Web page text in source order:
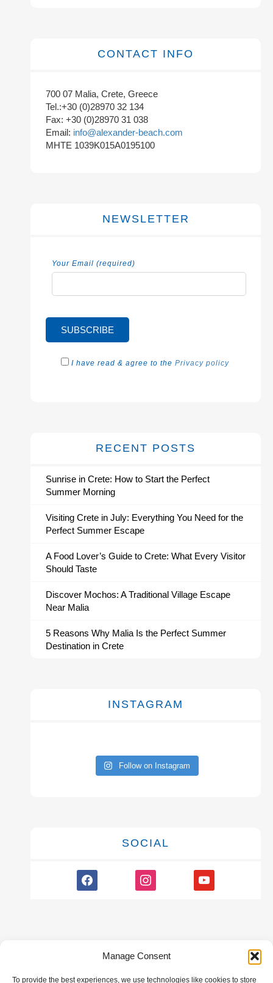
Manage Consent
To provide the best experiences, we use technologies like cookies to store
CONTACT INFO
700 07 Malia, Crete, Greece
Tel.:+30 (0)28970 32 134
Fax: +30 (0)28970 31 038
Email: info@alexander-beach.com
MHTE 1039K015A0195100
NEWSLETTER
Your Email (required)
I have read & agree to the Privacy policy
RECENT POSTS
Sunrise in Crete: How to Start the Perfect
Summer Morning
Visiting Crete in July: Everything You Need for the
Perfect Summer Escape
A Food Lover’s Guide to Crete: What Every Visitor
Should Taste
Discover Mochos: A Traditional Village Escape
Near Malia
5 Reasons Why Malia Is the Perfect Summer
Destination in Crete
INSTAGRAM
Follow on Instagram
SOCIAL
facebook instagram youtube